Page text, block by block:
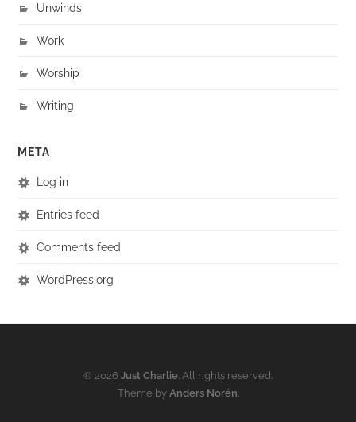
Unwinds
Work
Worship
Writing
META
Log in
Entries feed
Comments feed
WordPress.org
© 2026 Just Charlie. All rights reserved.
Theme by Anders Norén.